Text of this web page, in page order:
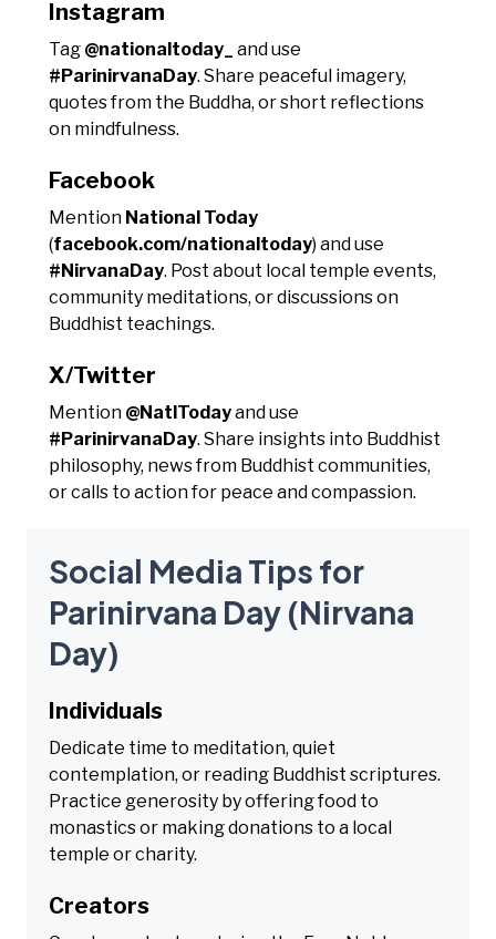
Instagram
Tag @nationaltoday_
and use
#ParinirvanaDay. Share peaceful imagery,
quotes from the Buddha, or short reflections
on mindfulness.
Facebook
Mention National Today
(facebook.com/nationaltoday) and use
#NirvanaDay. Post about local temple events,
community meditations, or discussions on
Buddhist teachings.
X/Twitter
Mention @NatlTodayand use
#ParinirvanaDay. Share insights into Buddhist
philosophy, news from Buddhist communities,
or calls to action for peace and compassion.
Social Media Tips for
Parinirvana Day (Nirvana
Day)
Individuals
Dedicate time to meditation, quiet
contemplation, or reading Buddhist scriptures.
Practice generosity by offering food to
monastics or making donations to a local
temple or charity.
Creators